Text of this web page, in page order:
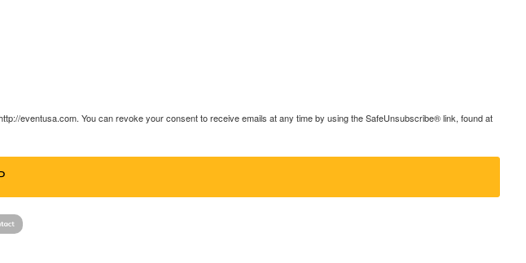
eventusa.com. You can revoke your consent to receive emails at any time by using the SafeUnsubscribe® link, found at